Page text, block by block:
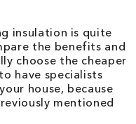
insulation is quite
the benefits and
choose the cheaper
have specialists
house, because
mentioned